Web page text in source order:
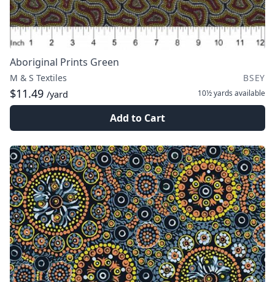
Aboriginal Prints Green
M & S Textiles BSEY
$11.49 /yard 10½ yards available
Add to Cart